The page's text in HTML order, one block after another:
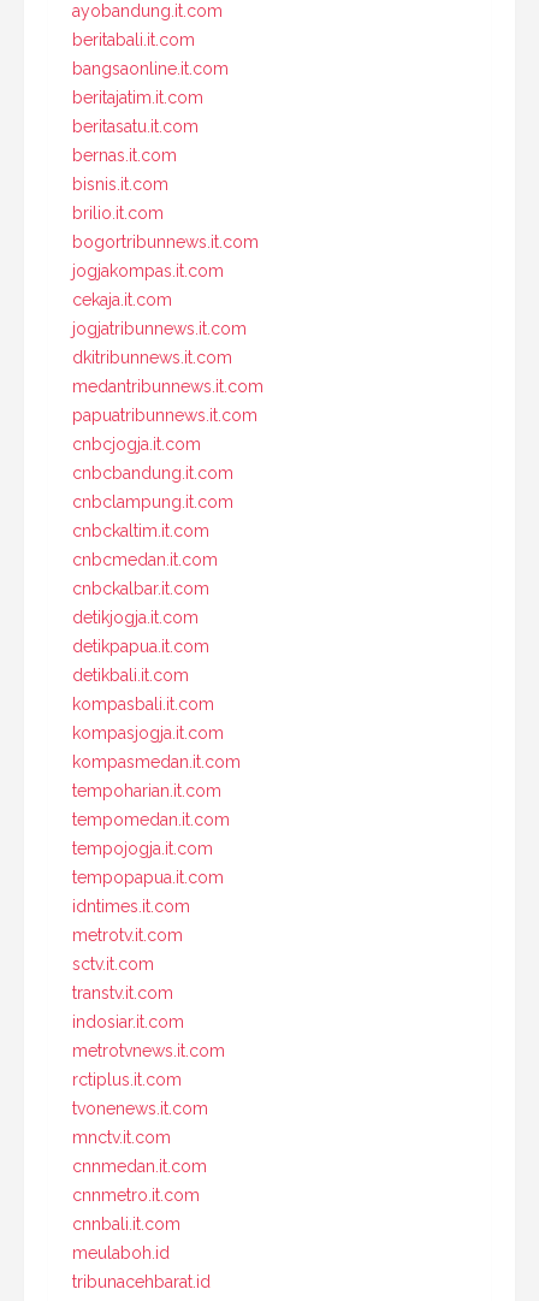
ayobandung.it.com
beritabali.it.com
bangsaonline.it.com
beritajatim.it.com
beritasatu.it.com
bernas.it.com
bisnis.it.com
brilio.it.com
bogortribunnews.it.com
jogjakompas.it.com
cekaja.it.com
jogjatribunnews.it.com
dkitribunnews.it.com
medantribunnews.it.com
papuatribunnews.it.com
cnbcjogja.it.com
cnbcbandung.it.com
cnbclampung.it.com
cnbckaltim.it.com
cnbcmedan.it.com
cnbckalbar.it.com
detikjogja.it.com
detikpapua.it.com
detikbali.it.com
kompasbali.it.com
kompasjogja.it.com
kompasmedan.it.com
tempoharian.it.com
tempomedan.it.com
tempojogja.it.com
tempopapua.it.com
idntimes.it.com
metrotv.it.com
sctv.it.com
transtv.it.com
indosiar.it.com
metrotvnews.it.com
rctiplus.it.com
tvonenews.it.com
mnctv.it.com
cnnmedan.it.com
cnnmetro.it.com
cnnbali.it.com
meulaboh.id
tribunacehbarat.id